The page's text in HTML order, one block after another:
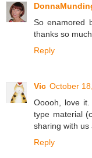
So enamored
thanks so
Reply
Vic October
Ooooh, love
type material
sharing with us
Reply